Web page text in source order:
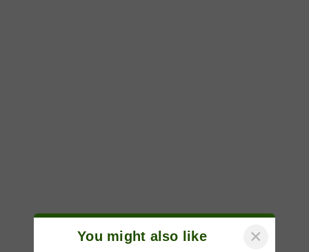
You might also like ×